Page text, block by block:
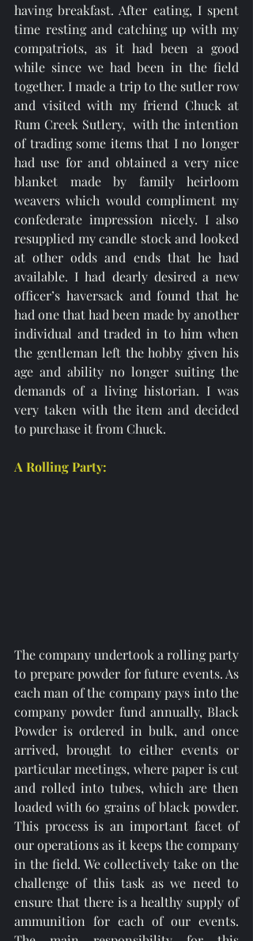
having breakfast. After eating, I spent
time resting and catching up with my
compatriots, as it had been a good
while since we had been in the field
together. I made a trip to the sutler row
and visited with my friend Chuck at
Rum Creek Sutlery,  with the intention
of trading some items that I no longer
had use for and obtained a very nice
blanket made by family heirloom
weavers which would compliment my
confederate impression nicely. I also
resupplied my candle stock and looked
at other odds and ends that he had
available. I had dearly desired a new
officer’s haversack and found that he
had one that had been made by another
individual and traded in to him when
the gentleman left the hobby given his
age and ability no longer suiting the
demands of a living historian. I was
very taken with the item and decided
to purchase it from Chuck.
A Rolling Party:
The company undertook a rolling party
to prepare powder for future events. As
each man of the company pays into the
company powder fund annually, Black
Powder is ordered in bulk, and once
arrived, brought to either events or
particular meetings, where paper is cut
and rolled into tubes, which are then
loaded with 60 grains of black powder.
This process is an important facet of
our operations as it keeps the company
in the field. We collectively take on the
challenge of this task as we need to
ensure that there is a healthy supply of
ammunition for each of our events.